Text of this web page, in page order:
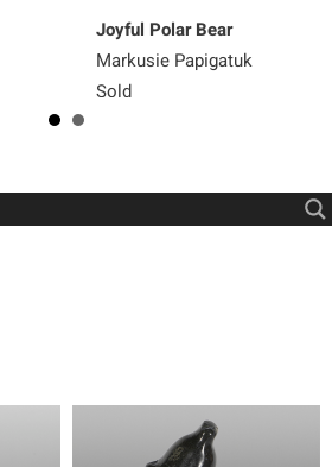
Joyful Polar Bear
Markusie Papigatuk
Sold